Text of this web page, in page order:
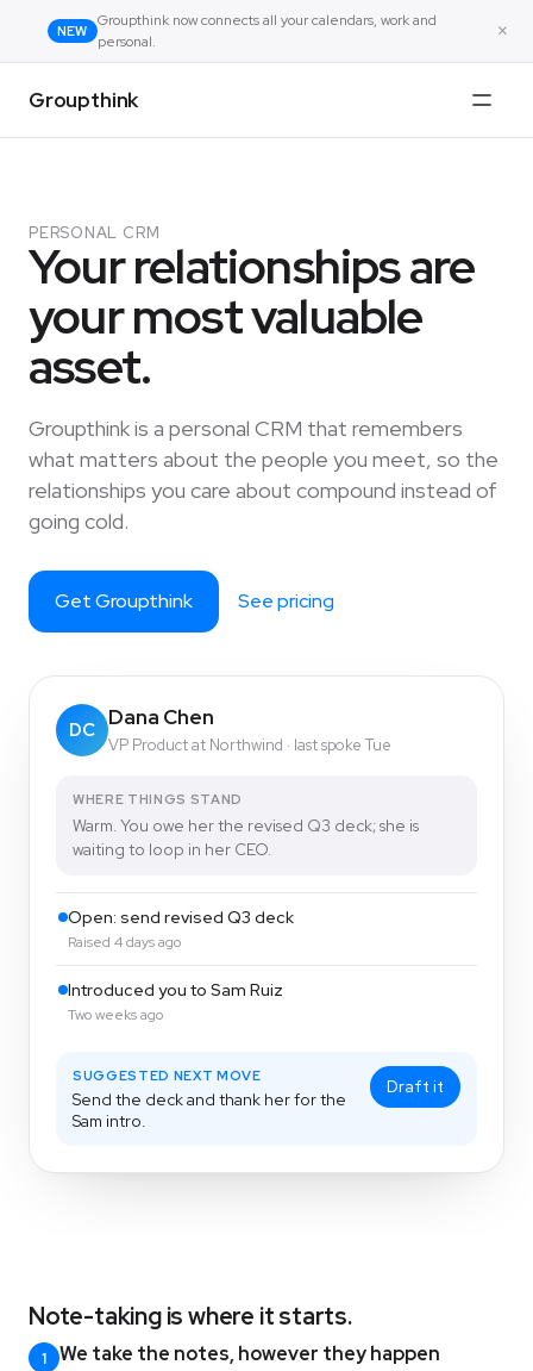
NEW
Groupthink now connects all your calendars, work and
personal.
×
Groupthink
PERSONAL CRM
Your relationships are
your most valuable
asset.
Groupthink is a personal CRM that remembers
what matters about the people you meet, so the
relationships you care about compound instead of
going cold.
Get Groupthink See pricing
DC Dana Chen
VP Product at Northwind · last spoke Tue
WHERE THINGS STAND
Warm. You owe her the revised Q3 deck; she is
waiting to loop in her CEO.
Open: send revised Q3 deck
Raised 4 days ago
Introduced you to Sam Ruiz
Two weeks ago
SUGGESTED NEXT MOVE
Send the deck and thank her for the
Sam intro.
Draft it
Note-taking is where it starts.
1 We take the notes, however they happen